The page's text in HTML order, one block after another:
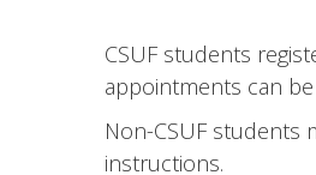
CSUF students
appointments can
Non-CSUF students
instructions.